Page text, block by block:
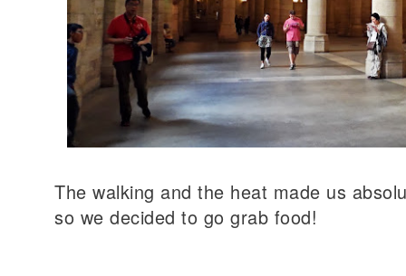
The walking and the heat made us
so we decided to go grab food!